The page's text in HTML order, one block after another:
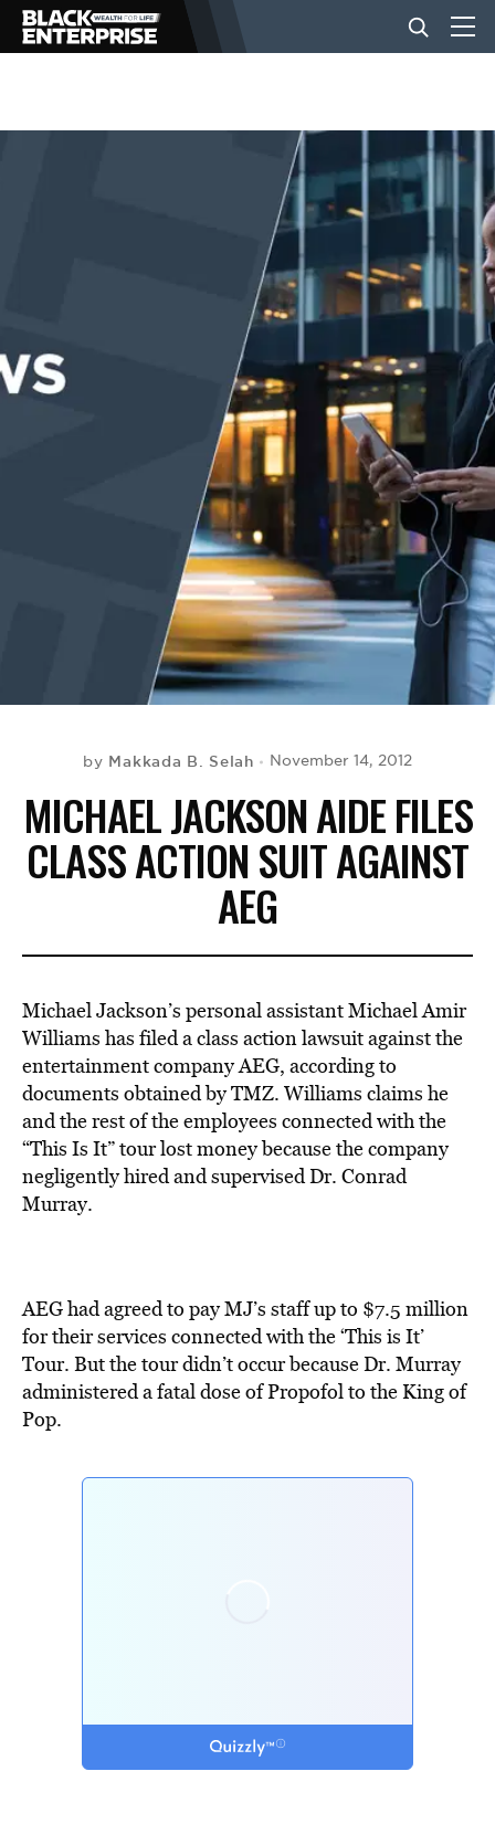
BUSINESS
EVENTS
by Makkada B. Selah November 14, 2012
MICHAEL JACKSON AIDE FILES
CLASS ACTION SUIT AGAINST
AEG
Michael Jackson’s personal assistant Michael Amir
Williams has filed a class action lawsuit against the
entertainment company AEG, according to
documents obtained by TMZ. Williams claims he
and the rest of the employees connected with the
“This Is It” tour lost money because the company
negligently hired and supervised Dr. Conrad
Murray.
AEG had agreed to pay MJ’s staff up to $7.5 million
for their services connected with the ‘This is It’
Tour. But the tour didn’t occur because Dr. Murray
administered a fatal dose of Propofol to the King of
Pop.